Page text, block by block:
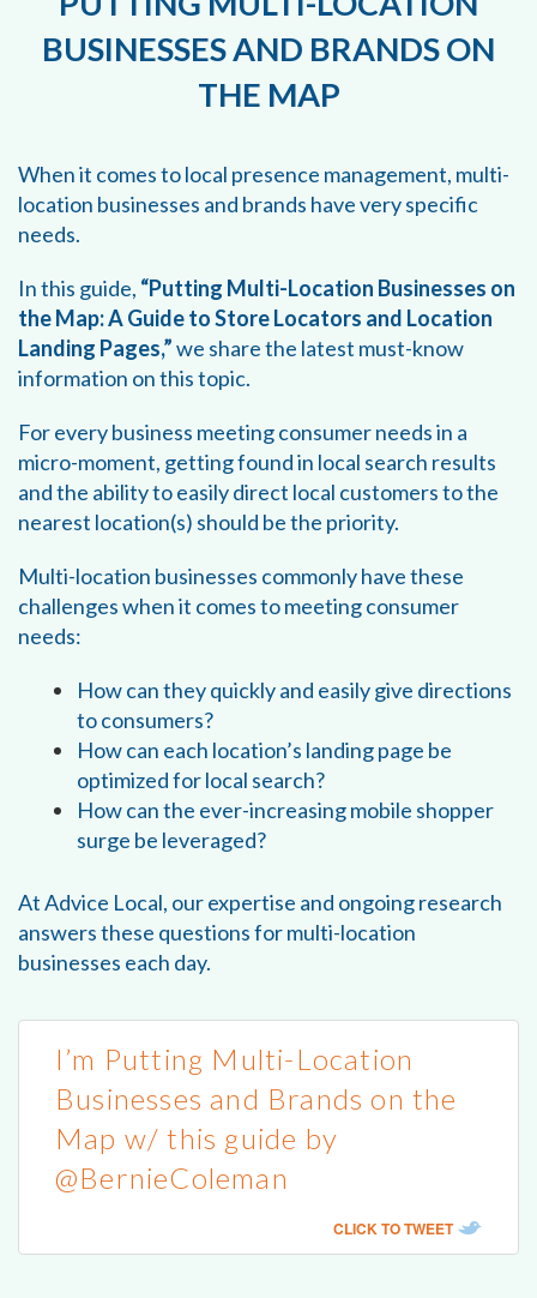
BUSINESSES AND BRANDS ON
THE MAP
When it comes to local presence management, multi-
location businesses and brands have very specific
needs.
In this guide, “Putting Multi-Location Businesses on
the Map: A Guide to Store Locators and Location
Landing Pages,”we share the latest must-know
information on this topic.
For every business meeting consumer needs in a
micro-moment, getting found in local search results
and the ability to easily direct local customers to the
nearest location(s) should be the priority.
Multi-location businesses commonly have these
challenges when it comes to meeting consumer
needs:
How can they quickly and easily give directions
to consumers?
How can each location’s landing page be
optimized for local search?
How can the ever-increasing mobile shopper
surge be leveraged?
At Advice Local, our expertise and ongoing research
answers these questions for multi-location
businesses each day.
I’m Putting Multi-Location
Businesses and Brands on the
Map w/ this guide by
@BernieColeman
CLICK TO TWEET